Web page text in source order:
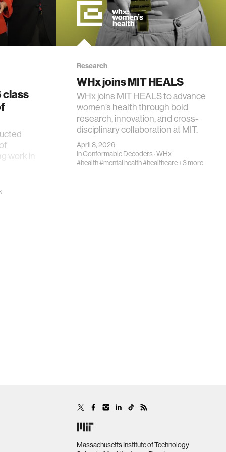
class
work in
Research
WHx joins MIT HEALS
WHx joins MIT HEALS to advance
women’s health through bold
research, innovation, and cross-
disciplinary collaboration at MIT.
April 8, 2026
inConformable Decoders·WHx
#health#mental health#healthcare+3 more
Massachusetts Institute of Technology